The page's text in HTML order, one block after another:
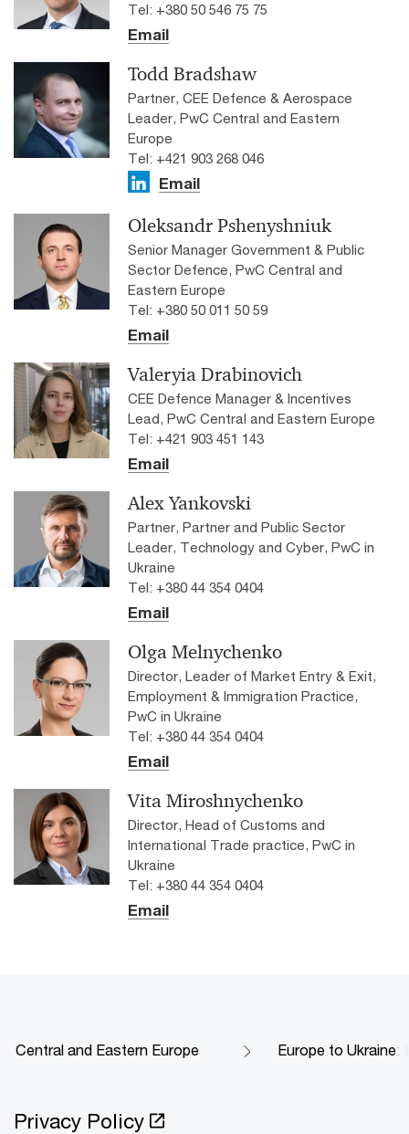
Tel: +380 50 546 75 75
Email
Todd Bradshaw
Partner, CEE Defence & Aerospace
Leader, PwC Central and Eastern
Europe
Tel: +421 903 268 046
Email
Oleksandr Pshenyshniuk
Senior Manager Government & Public
Sector Defence, PwC Central and
Eastern Europe
Tel: +380 50 011 50 59
Email
Valeryia Drabinovich
CEE Defence Manager & Incentives
Lead, PwC Central and Eastern Europe
Tel: +421 903 451 143
Email
Alex Yankovski
Partner, Partner and Public Sector
Leader, Technology and Cyber, PwC in
Ukraine
Tel: +380 44 354 0404
Email
Olga Melnychenko
Director, Leader of Market Entry & Exit,
Employment & Immigration Practice,
PwC in Ukraine
Tel: +380 44 354 0404
Email
Vita Miroshnychenko
Director, Head of Customs and
International Trade practice, PwC in
Ukraine
Tel: +380 44 354 0404
Email
Central and Eastern Europe Europe to️ Ukraine:
Privacy Policy